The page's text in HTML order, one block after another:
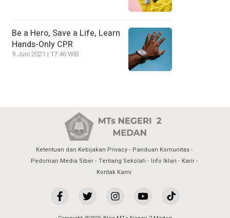
Be a Hero, Save a Life, Learn
Hands-Only CPR
9 Juni 2021 | 17:46 WIB
Ketentuan dan Kebijakan Privacy
Panduan Komunitas
Pedoman Media Siber
Tentang Sekolah Info Iklan
Karir
Kontak Kami